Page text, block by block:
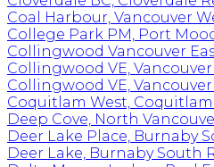
Coal Harbour, Vancouver
College Park PM, Port
Collingwood Vancouver
Collingwood VE, Vancouver
Collingwood VE,
Coquitlam West, Coquitlam
Deep Cove, North
Deer Lake Place, Burnaby
Deer Lake, Burnaby South